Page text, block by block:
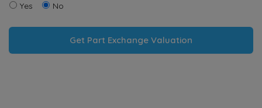
Yes
No
Get Part Exchange Valuation